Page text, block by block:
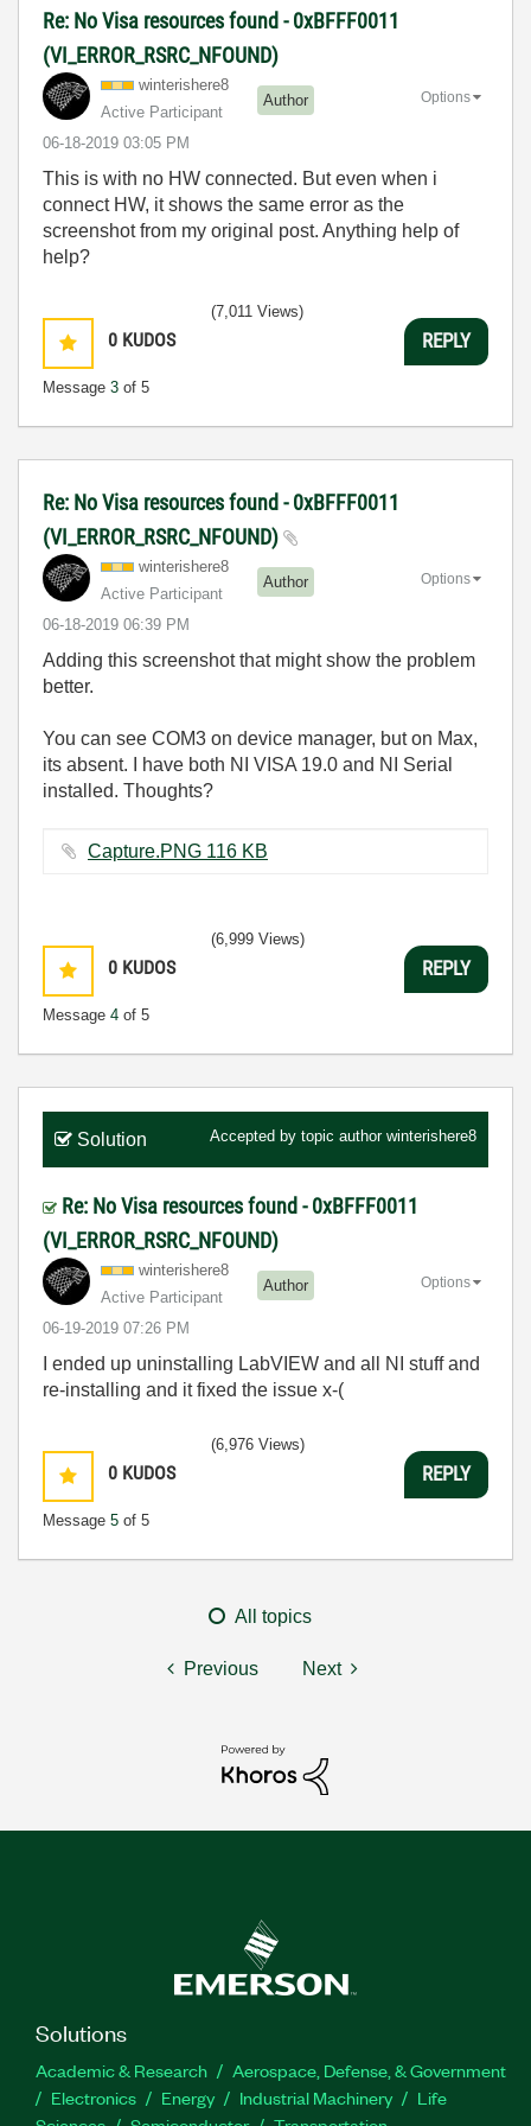
Re: No Visa resources found - 0xBFFF0011
(VI_ERROR_RSRC_NFOUND)
winterishere8
Active Participant
Author
‎06-18-2019 03:05 PM
Options
This is with no HW connected. But even when i
connect HW, it shows the same error as the
screenshot from my original post. Anything help of
help?
0 KUDOS
Message 3 of 5
(7,011 Views)
REPLY
Re: No Visa resources found - 0xBFFF0011
(VI_ERROR_RSRC_NFOUND)
winterishere8
Active Participant
Author
‎06-18-2019 06:39 PM
Options
Adding this screenshot that might show the problem
better.
You can see COM3 on device manager, but on Max,
its absent. I have both NI VISA 19.0 and NI Serial
installed. Thoughts?
Capture.PNG ‏116 KB
0 KUDOS
Message 4 of 5
(6,999 Views)
REPLY
Solution Accepted by topic author winterishere8
Re: No Visa resources found - 0xBFFF0011
(VI_ERROR_RSRC_NFOUND)
winterishere8
Active Participant
Author
‎06-19-2019 07:26 PM
Options
I ended up uninstalling LabVIEW and all NI stuff and
re-installing and it fixed the issue x-(
0 KUDOS
Message 5 of 5
(6,976 Views)
REPLY
All topics
Previous Next
Solutions
Academic & Research
Aerospace, Defense, & Government
Electronics
Energy Industrial Machinery
Life